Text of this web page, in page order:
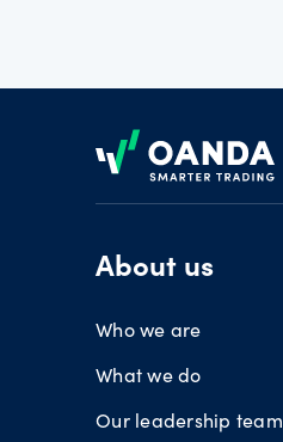
About us
Who we are
What we do
Our leadership team